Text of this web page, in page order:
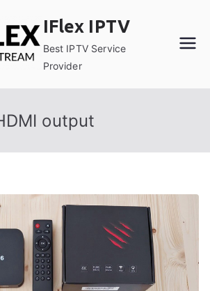
IFlex IPTV
Best IPTV Service
Provider
output